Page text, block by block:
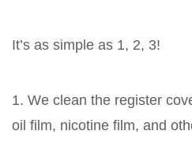
It’s as simple as 1, 2, 3!
1. We clean the register
oil film, nicotine film, and